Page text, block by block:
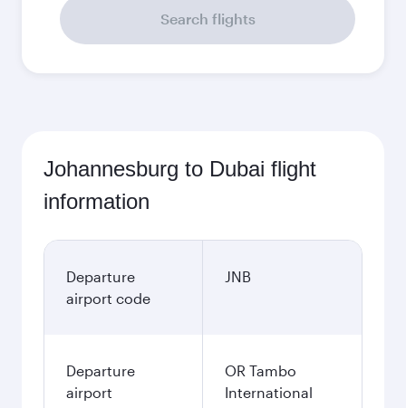
Search flights
Johannesburg to Dubai flight
information
Departure
airport code
JNB
Departure
airport
OR Tambo
International